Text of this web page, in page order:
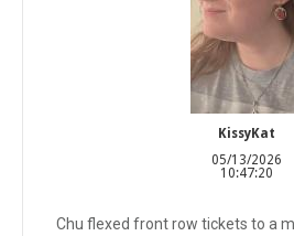
KissyKat
05/13/2026
10:47:20
Chu flexed front row tickets to a